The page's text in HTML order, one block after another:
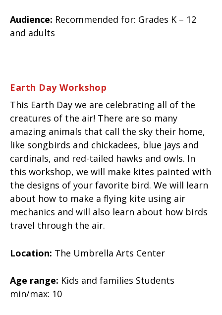
Audience: Recommended for: Grades K – 12
and adults
Earth DayWorkshop
This Earth Day we are celebrating all of the
creatures of the air! There are so many
amazing animals that call the sky their home,
like songbirds and chickadees, blue jays and
cardinals, and red-tailed hawks and owls. In
this workshop, we will make kites painted with
the designs of your favorite bird. We will learn
about how to make a flying kite using air
mechanics and will also learn about how birds
travel through the air.
Location: The Umbrella Arts Center
Age range: Kids and families Students
min/max: 10